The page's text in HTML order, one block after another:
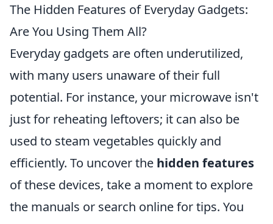
The Hidden Features of Everyday Gadgets:
Are You Using Them All?
Everyday gadgets are often underutilized,
with many users unaware of their full
potential. For instance, your microwave isn't
just for reheating leftovers; it can also be
used to steam vegetables quickly and
efficiently. To uncover the hidden features
of these devices, take a moment to explore
the manuals or search online for tips. You